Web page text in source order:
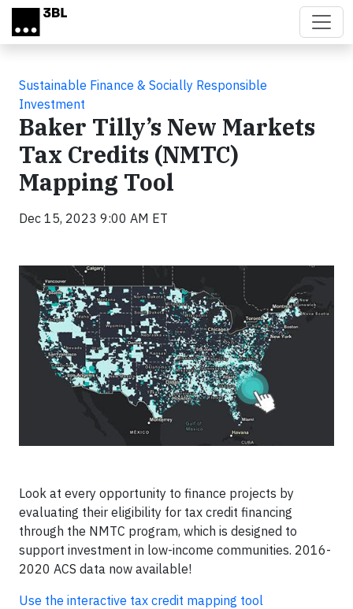
Skip to main content
Sustainable Finance & Socially Responsible
Investment
Baker Tilly’s New Markets
Tax Credits (NMTC)
Mapping Tool
Dec 15, 2023 9:00 AM ET
Look at every opportunity to finance projects by
evaluating their eligibility for tax credit financing
through the NMTC program, which is designed to
support investment in low-income communities. 2016-
2020 ACS data now available!
Use the interactive tax credit mapping tool